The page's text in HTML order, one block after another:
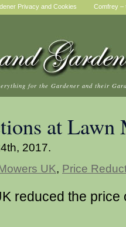
Privacy and Cookies
Comfrey –
for the Gardener and their
at Lawn
2017.
UK, Price
reduced the price